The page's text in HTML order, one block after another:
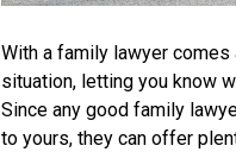
With a family lawyer
situation, letting you know
Since any good family
to yours, they can offer